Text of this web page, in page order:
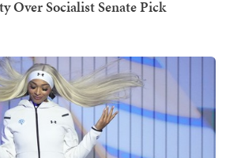
Over Socialist Senate Pick